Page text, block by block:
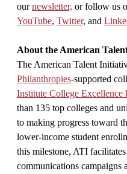
ournewsletter, or follow us
YouTube, Twitter, and
About the American
The American Talent
Philanthropies-supported
Institute College Excellence
than 135 top colleges and
to making progress toward
lower-income student
this milestone, ATI
communications campaigns